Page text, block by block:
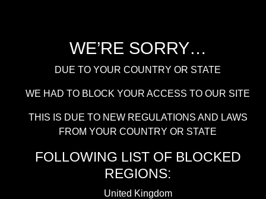
WE’RE SORRY…
DUE TO YOUR COUNTRY OR STATE
WE HAD TO BLOCK YOUR ACCESS TO OUR SITE
THIS IS DUE TO NEW REGULATIONS AND LAWS
FROM YOUR COUNTRY OR STATE
FOLLOWING LIST OF BLOCKED
REGIONS:
United Kingdom